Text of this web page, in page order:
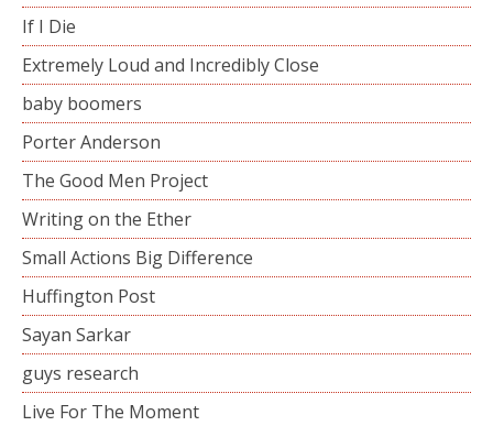
If I Die
Extremely Loud and Incredibly Close
baby boomers
Porter Anderson
The Good Men Project
Writing on the Ether
Small Actions Big Difference
Huffington Post
Sayan Sarkar
guys research
Live For The Moment